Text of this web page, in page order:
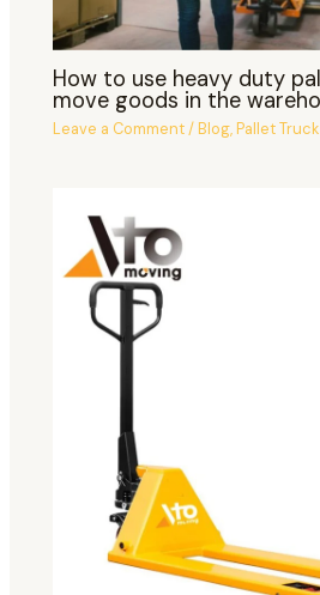
How to use heavy duty
move goods in the
Leave a Comment/Blog,Pallet Truck